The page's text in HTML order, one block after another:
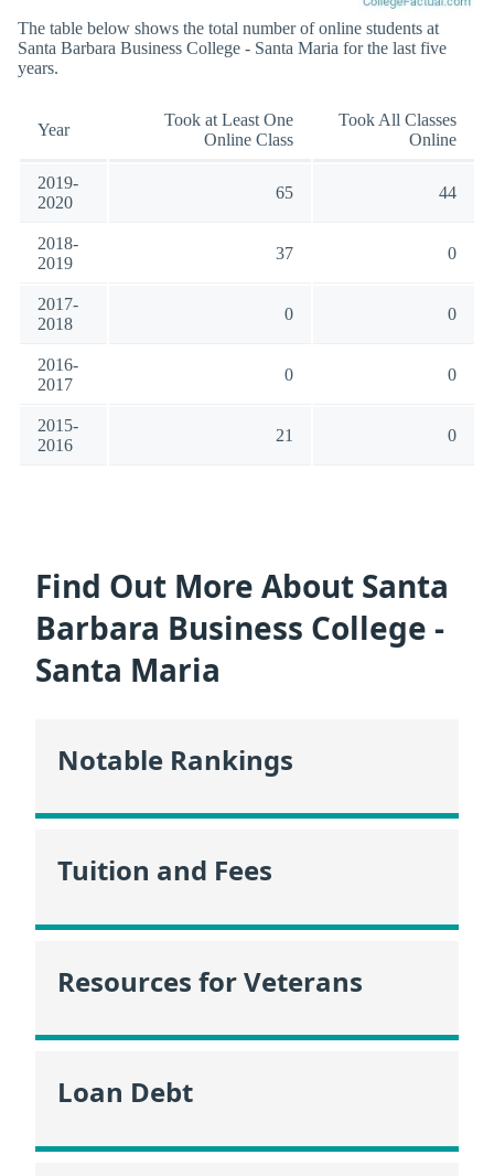
The table below shows the total number of online students at
Santa Barbara Business College - Santa Maria for the last five
years.
Year
Took at Least One
Online Class
Took All Classes
Online
2019-
2020
65 44
2018-
2019
37 0
2017-
2018
0 0
2016-
2017
0 0
2015-
2016
21 0
Find Out More About Santa
Barbara Business College -
Santa Maria
Notable Rankings
Tuition and Fees
Resources for Veterans
Loan Debt